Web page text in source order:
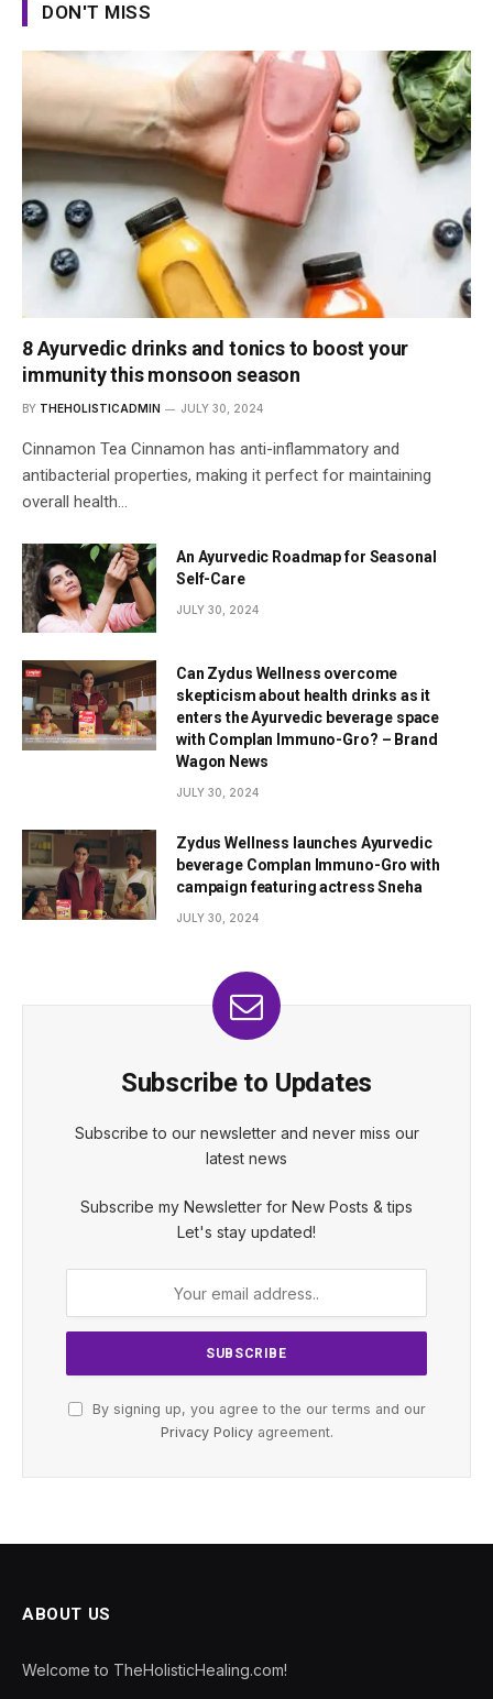
DON'T MISS
8 Ayurvedic drinks and tonics to boost your
immunity this monsoon season
BY THEHOLISTICADMIN JULY 30, 2024
Cinnamon Tea Cinnamon has anti-inflammatory and
antibacterial properties, making it perfect for maintaining
overall health…
An Ayurvedic Roadmap for Seasonal
Self-Care
JULY 30, 2024
Can Zydus Wellness overcome
skepticism about health drinks as it
enters the Ayurvedic beverage space
with Complan Immuno-Gro? – Brand
Wagon News
JULY 30, 2024
Zydus Wellness launches Ayurvedic
beverage Complan Immuno-Gro with
campaign featuring actress Sneha
JULY 30, 2024
Subscribe to Updates
Subscribe to our newsletter and never miss our
latest news
Subscribe my Newsletter for New Posts & tips
Let's stay updated!
By signing up, you agree to the our terms and our
Privacy Policyagreement.
ABOUT US
Welcome to TheHolisticHealing.com!